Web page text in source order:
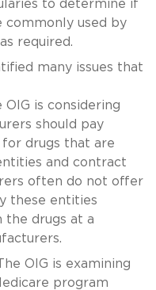
to determine if
commonly used by
required.
many issues that
OIG is considering
should pay
drugs that are
and contract
often do not offer
these entities
the drugs at a
OIG is examining
program